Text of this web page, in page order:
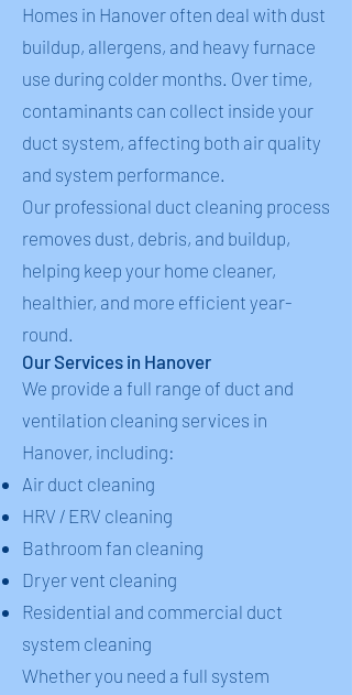
Homes in Hanover often deal with dust
buildup, allergens, and heavy furnace
use during colder months. Over time,
contaminants can collect inside your
duct system, affecting both air quality
and system performance.
Our professional duct cleaning process
removes dust, debris, and buildup,
helping keep your home cleaner,
healthier, and more efficient year-
round.
Our Services in Hanover
We provide a full range of duct and
ventilation cleaning services in
Hanover, including:
Air duct cleaning
HRV / ERV cleaning
Bathroom fan cleaning
Dryer vent cleaning
Residential and commercial duct
system cleaning
Whether you need a full system